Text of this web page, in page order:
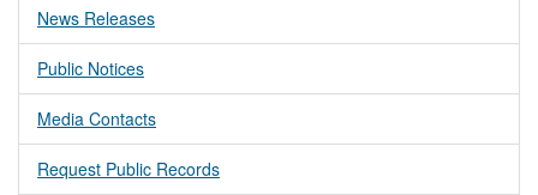
News Releases
Public Notices
Media Contacts
Request Public Records